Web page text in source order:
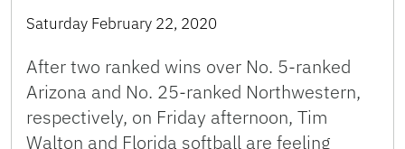
Saturday February 22, 2020
After two ranked wins over No. 5-ranked
Arizona and No. 25-ranked Northwestern,
respectively, on Friday afternoon, Tim
Walton and Florida softball are feeling